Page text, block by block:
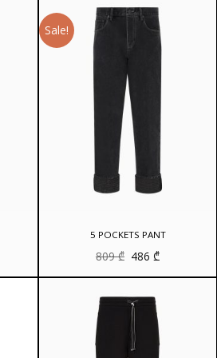
Sale!
5 POCKETS PANT
809₾ Original
price
was:
486 ₾Current
price
is: